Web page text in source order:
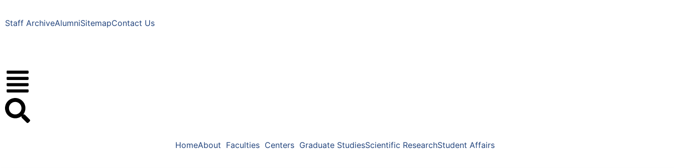
Staff ArchiveAlumniSitemapContact Us
HomeAbout Faculties Centers Graduate StudiesScientific ResearchStudent Affairs